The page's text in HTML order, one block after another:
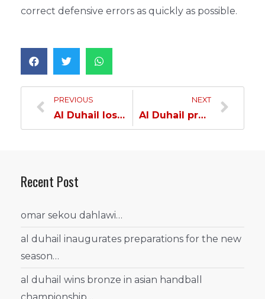
correct defensive errors as quickly as possible.
PREVIOUS
Al Duhail loses to Al Wakra…
NEXT
Al Duhail prepares for Al Ahli in the launch of the League Second Leg…
Recent Post
omar sekou dahlawi…
al duhail inaugurates preparations for the new
season…
al duhail wins bronze in asian handball